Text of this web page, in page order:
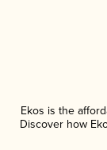
Ekos is the
Discover how